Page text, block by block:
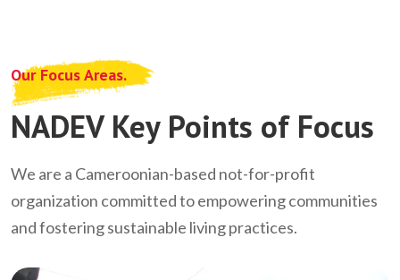
Our Focus Areas.
NADEV Key Points of Focus
We are a Cameroonian-based not-for-profit
organization committed to empowering communities
and fostering sustainable living practices.